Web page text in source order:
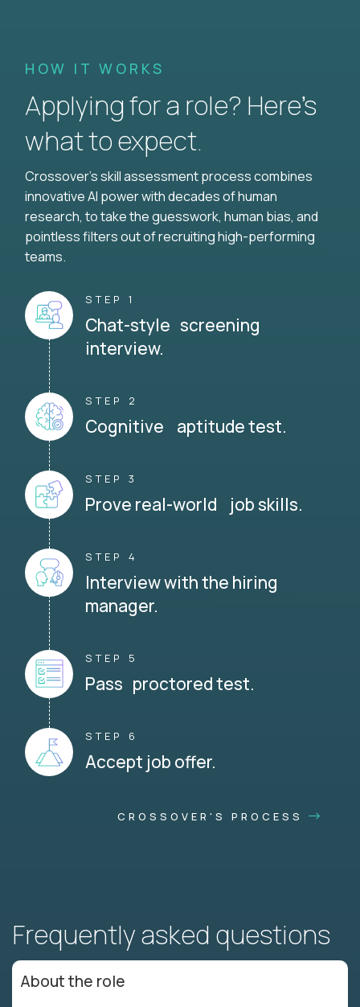
HOW IT WORKS
Applying for a role? Here’s
what to expect.
Crossover's skill assessment process combines
innovative AI power with decades of human
research, to take the guesswork, human bias, and
pointless filters out of recruiting high-performing
teams.
STEP 1
Chat-style screening
interview.
STEP 2
Cognitive aptitude test.
STEP 3
Prove real-world job skills.
STEP 4
Interview with the hiring
manager.
STEP 5
Pass proctored test.
STEP 6
Accept job offer.
CROSSOVER'S PROCESS
Frequently asked questions
About the role